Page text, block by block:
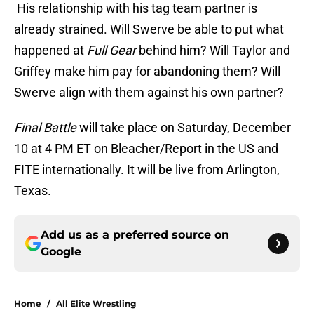
His relationship with his tag team partner is
already strained. Will Swerve be able to put what
happened at Full Gearbehind him? Will Taylor and
Griffey make him pay for abandoning them? Will
Swerve align with them against his own partner?
Final Battlewill take place on Saturday, December
10 at 4 PM ET on Bleacher/Report in the US and
FITE internationally. It will be live from Arlington,
Texas.
Add us as a preferred source on
Google
Home / All Elite Wrestling